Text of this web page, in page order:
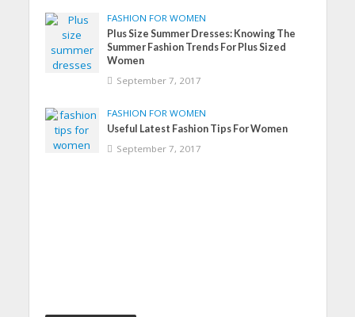
FASHION FOR WOMEN
Plus Size Summer Dresses: Knowing The
Summer Fashion Trends For Plus Sized
Women
September 7, 2017
FASHION FOR WOMEN
Useful Latest Fashion Tips For Women
September 7, 2017